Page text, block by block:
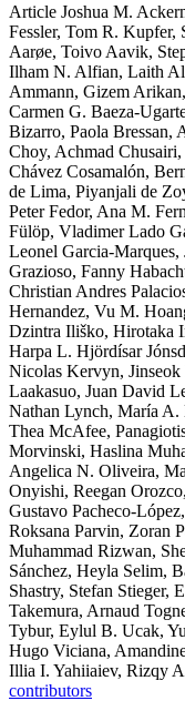
Article Joshua M.
Fessler, Tom R.
Aarøe, Toivo Aavik,
Ilham N. Alfian, Laith
Ammann, Gizem
Carmen G. Baeza-
Bizarro, Paola Bressan,
Choy, Achmad
Chávez Cosamalón,
de Lima, Piyanjali de
Peter Fedor, Ana M.
Fülöp, Vladimer Lado
Leonel Garcia-
Grazioso, Fanny
Christian Andres
Hernandez, Vu M.
Dzintra Iliško, Hirotaka
Harpa L. Hjördísar
Nicolas Kervyn,
Laakasuo, Juan David
Nathan Lynch, María
Thea McAfee,
Morvinski, Haslina
Angelica N. Oliveira,
Onyishi, Reegan
Gustavo Pacheco-
Roksana Parvin, Zoran
Muhammad Rizwan,
Sánchez, Heyla Selim,
Shastry, Stefan Stieger,
Takemura, Arnaud
Tybur, Eylul B. Ucak,
Hugo Viciana,
Illia I. Yahiiaiev, Rizqy
contributors